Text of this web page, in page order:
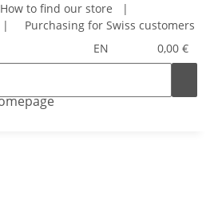
How to find our store
|
|
Purchasing for Swiss customers
EN
0,00 €